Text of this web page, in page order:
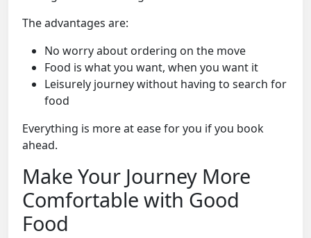
The advantages are:
No worry about ordering on the move
Food is what you want, when you want it
Leisurely journey without having to search for
food
Everything is more at ease for you if you book
ahead.
Make Your Journey More
Comfortable with Good
Food